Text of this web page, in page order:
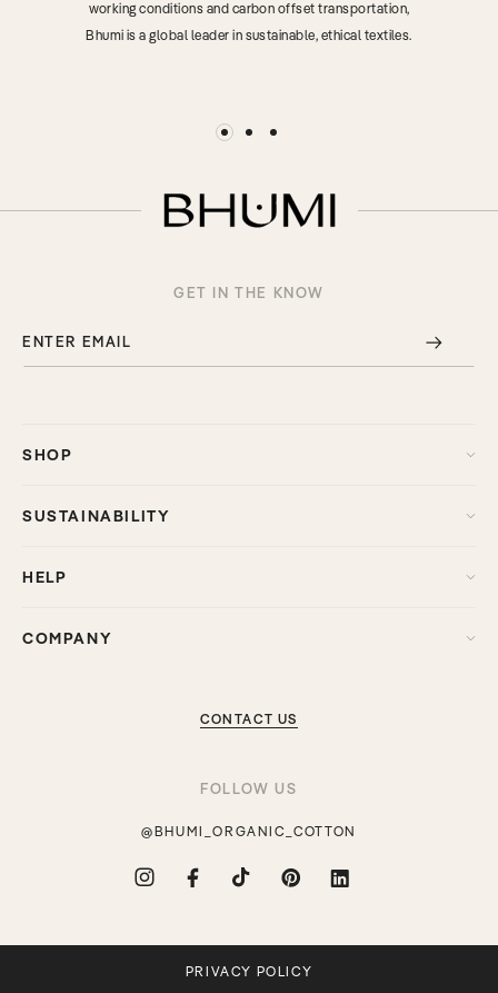
working conditions and carbon offset transportation,
Bhumi is a global leader in sustainable, ethical textiles.
GET IN THE KNOW
ENTER EMAIL
SHOP
SUSTAINABILITY
HELP
COMPANY
CONTACT US
FOLLOW US
@BHUMI_ORGANIC_COTTON
Instagram Facebook TikTok Pinterest
Translation
PRIVACY POLICY